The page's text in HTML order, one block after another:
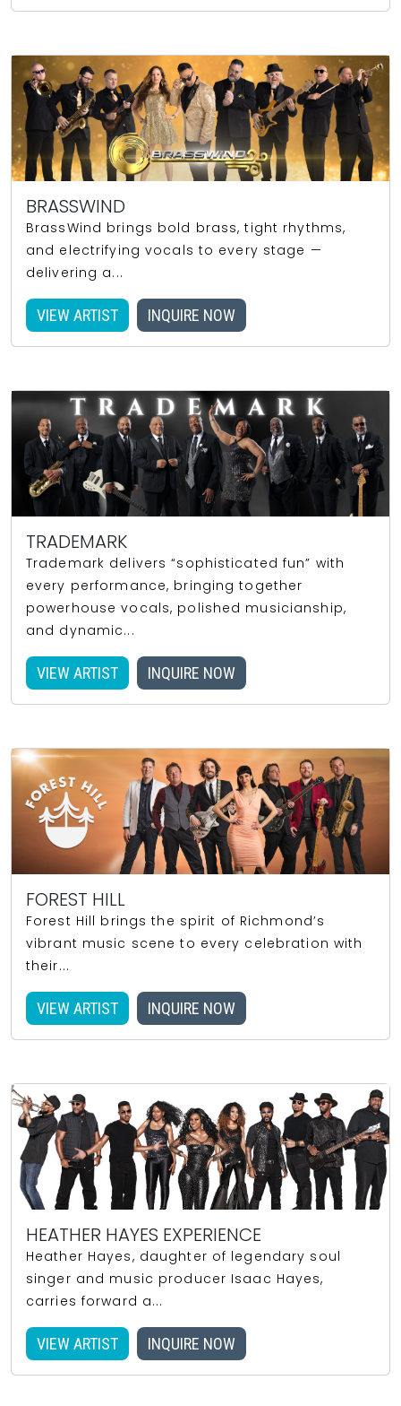
BRASSWIND
BrassWind brings bold brass, tight rhythms,
and electrifying vocals to every stage —
delivering a...
VIEW ARTIST INQUIRE NOW
TRADEMARK
Trademark delivers “sophisticated fun” with
every performance, bringing together
powerhouse vocals, polished musicianship,
and dynamic...
VIEW ARTIST INQUIRE NOW
FOREST HILL
Forest Hill brings the spirit of Richmond’s
vibrant music scene to every celebration with
their...
VIEW ARTIST INQUIRE NOW
HEATHER HAYES EXPERIENCE
Heather Hayes, daughter of legendary soul
singer and music producer Isaac Hayes,
carries forward a...
VIEW ARTIST INQUIRE NOW